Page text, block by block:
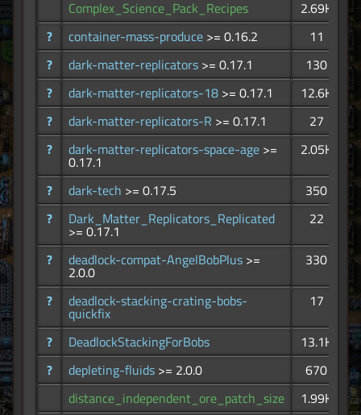
Complex_Science_Pack_Recipes
2.69K
?
container-mass-produce >= 0.16.2
11
?
dark-matter-replicators >= 0.17.1
130
?
dark-matter-replicators-18 >= 0.17.1
12.6K
?
dark-matter-replicators-R >= 0.17.1
27
?
dark-matter-replicators-space-age >=
0.17.1
2.05K
? dark-tech >= 0.17.5
350
?
Dark_Matter_Replicators_Replicated
>= 0.17.1
22
? deadlock-compat-AngelBobPlus >=
2.0.0
330
? deadlock-stacking-crating-bobs-
quickfix
17
? DeadlockStackingForBobs
13.1K
?
depleting-fluids >= 2.0.0
670
distance_independent_ore_patch_size
1.99K